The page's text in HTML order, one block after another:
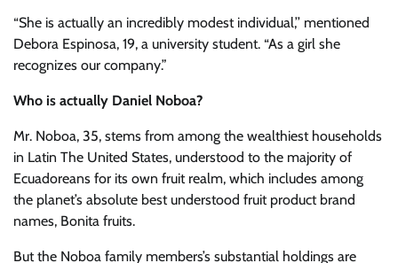
“She is actually an incredibly modest individual,’’ mentioned
Debora Espinosa, 19, a university student. “As a girl she
recognizes our company.”
Who is actually Daniel Noboa?
Mr. Noboa, 35, stems from among the wealthiest households
in Latin The United States, understood to the majority of
Ecuadoreans for its own fruit realm, which includes among
the planet’s absolute best understood fruit product brand
names, Bonita fruits.
But the Noboa family members’s substantial holdings are